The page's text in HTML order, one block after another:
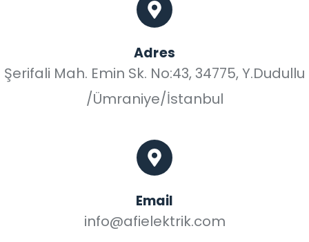
Adres
Şerifali Mah. Emin Sk. No:43, 34775, Y.Dudullu
/Ümraniye/İstanbul
Email
info@afielektrik.com